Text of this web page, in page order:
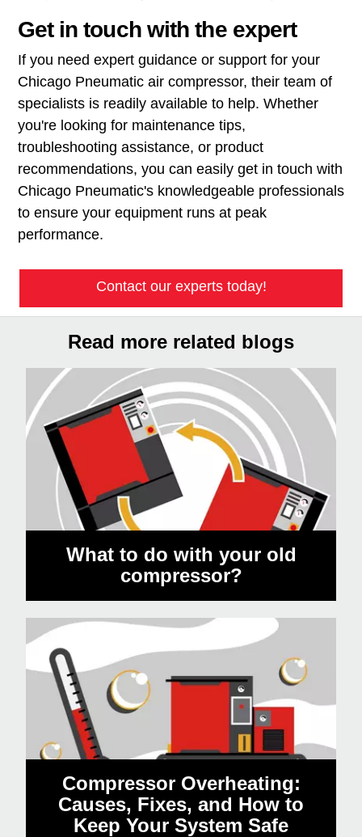
Get in touch with the expert
If you need expert guidance or support for your
Chicago Pneumatic air compressor, their team of
specialists is readily available to help. Whether
you're looking for maintenance tips,
troubleshooting assistance, or product
recommendations, you can easily get in touch with
Chicago Pneumatic's knowledgeable professionals
to ensure your equipment runs at peak
performance.
Contact our experts today!
Read more related blogs
What to do with your old
compressor?
Compressor Overheating:
Causes, Fixes, and How to
Keep Your System Safe